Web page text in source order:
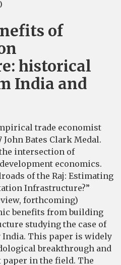
of
historical
India and
trade economist
Bates Clark Medal.
intersection of
economics.
of the Raj: Estimating
Infrastructure?”
forthcoming)
benefits from building
studying the case of
This paper is widely
breakthrough and
in the field. The